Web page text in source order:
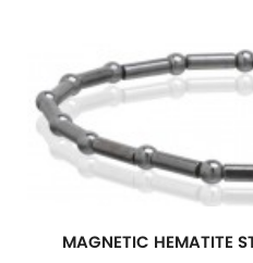
MAGNETIC HEMATITE